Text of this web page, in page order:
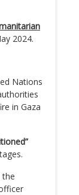
2024.
Nations
in Gaza
the